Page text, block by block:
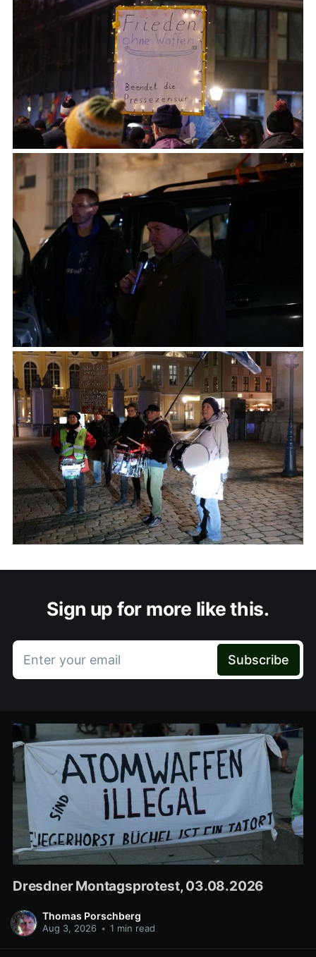
Sign up for more like this.
Enter your email Subscribe
Dresdner Montagsprotest, 03.08.2026
Thomas Porschberg
Aug 3, 2026 • 1 min read